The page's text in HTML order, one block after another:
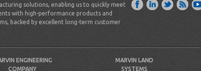
solutions, enabling us to quickly meet
with high-performance products and
backed by excellent long-term customer
ENGINEERING
COMPANY
MARVIN LAND
SYSTEMS